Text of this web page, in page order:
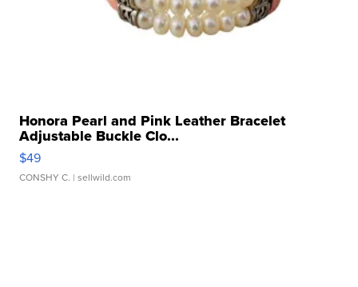
Honora Pearl and Pink Leather Bracelet
Adjustable Buckle Clo...
$49
CONSHY C. | sellwild.com